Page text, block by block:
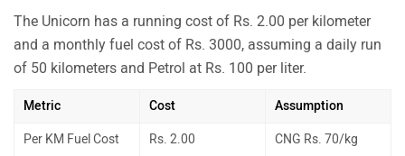
The Unicorn has a running cost of Rs. 2.00 per kilometer
and a monthly fuel cost of Rs. 3000, assuming a daily run
of 50 kilometers and Petrol at Rs. 100 per liter.
Metric Cost Assumption
Per KM Fuel Cost Rs. 2.00 CNG Rs. 70/kg